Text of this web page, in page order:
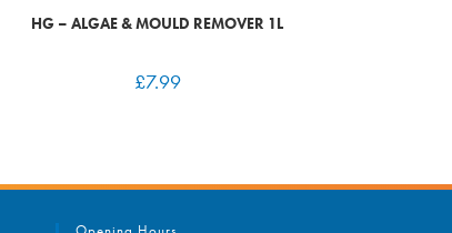
HG – ALGAE & MOULD REMOVER 1L
£7.99